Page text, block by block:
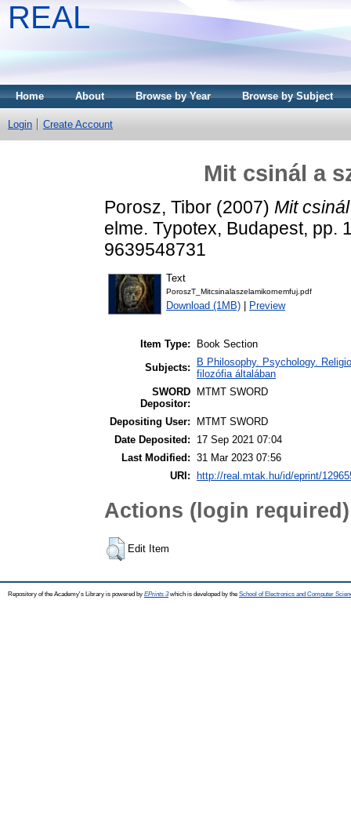
REAL
Home About Browse by Year Browse by Subject
Login Create Account
Mit csinál a
Porosz, Tibor (2007) Mit
elme. Typotex, Budapest, pp.
9639548731
Text
PoroszT_Mitcsinalaszelamikornemfuj.pdf
Download (1MB) Preview
Item Type:
Book Section
Subjects:
B Philosophy. Psychology.
filozófia általában
SWORD
Depositor:
MTMT SWORD
Depositing User:
MTMT SWORD
Date Deposited:
17 Sep 2021 07:04
Last Modified: 31 Mar 2023 07:56
URI:
http://real.mtak.hu/id/eprint/
Actions (login required)
Edit Item
Repository of the Academy's Library is powered by EPrints 3which is developed by the School of Electronics and Computer